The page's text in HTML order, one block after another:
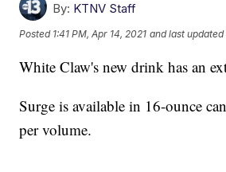
By: KTNV Staff
Posted 1:41 PM, Apr 14, 2021 and last updated
White Claw's new drink has an
Surge is available in 16-ounce
per volume.